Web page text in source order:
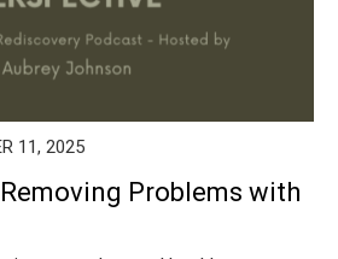
11, 2025
Problems with